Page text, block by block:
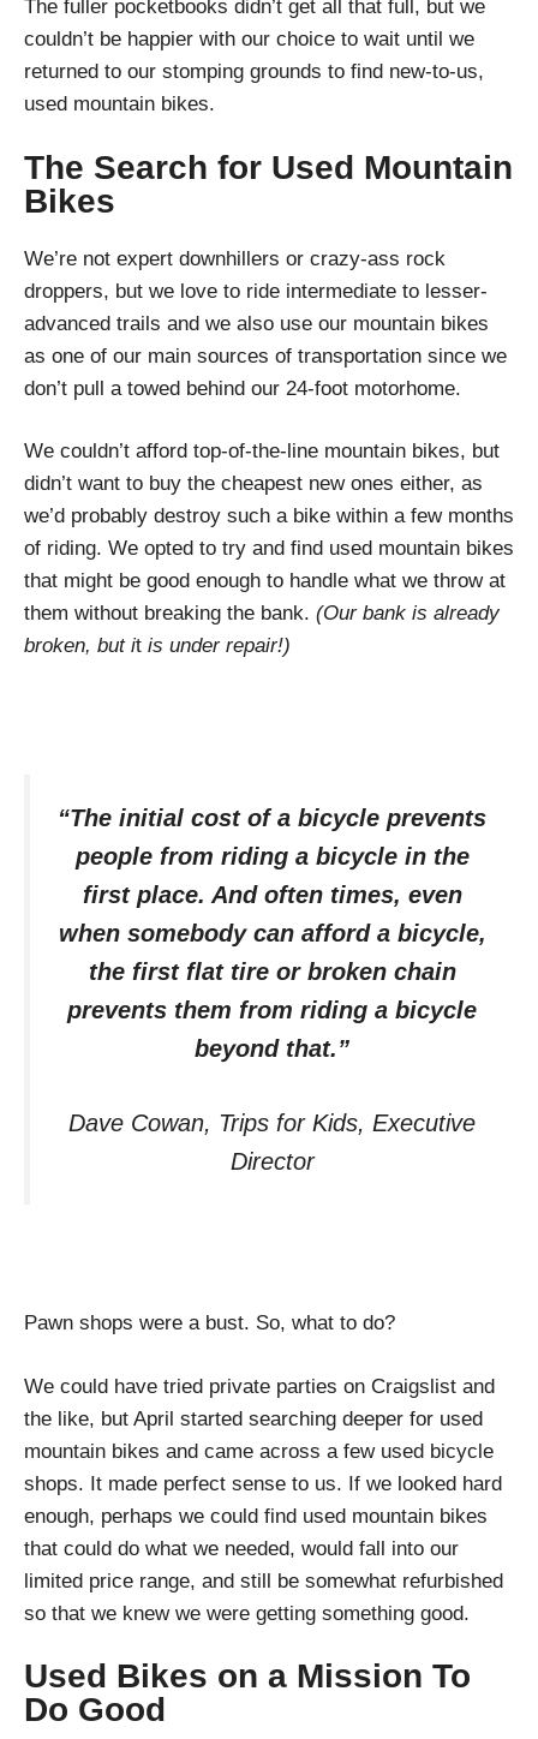
The fuller pocketbooks didn’t get all that full, but we
couldn’t be happier with our choice to wait until we
returned to our stomping grounds to find new-to-us,
used mountain bikes.
The Search for Used Mountain
Bikes
We’re not expert downhillers or crazy-ass rock
droppers, but we love to ride intermediate to lesser-
advanced trails and we also use our mountain bikes
as one of our main sources of transportation since we
don’t pull a towed behind our 24-foot motorhome.
We couldn’t afford top-of-the-line mountain bikes, but
didn’t want to buy the cheapest new ones either, as
we’d probably destroy such a bike within a few months
of riding. We opted to try and find used mountain bikes
that might be good enough to handle what we throw at
them without breaking the bank. (Our bank is already
broken, but it is under repair!)
“The initial cost of a bicycle prevents
people from riding a bicycle in the
first place. And often times, even
when somebody can afford a bicycle,
the first flat tire or broken chain
prevents them from riding a bicycle
beyond that.”
Dave Cowan, Trips for Kids, Executive
Director
Pawn shops were a bust. So, what to do?
We could have tried private parties on Craigslist and
the like, but April started searching deeper for used
mountain bikes and came across a few used bicycle
shops. It made perfect sense to us. If we looked hard
enough, perhaps we could find used mountain bikes
that could do what we needed, would fall into our
limited price range, and still be somewhat refurbished
so that we knew we were getting something good.
Used Bikes on a Mission To
Do Good